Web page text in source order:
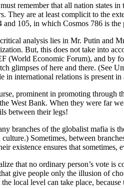
remember that all nation states
They are at least complicit to the
105, in which Cosmos 786 is the
analysis lies in Mr. Putin and
But, this does not take into
(World Economic Forum), and by
glimpses of here and there. (See
in international relations is present
prominent in promoting
West Bank. When they were far
between their legs!
branches of the globalist mafia is
Sometimes, between
existence ensures that
that no ordinary person’s vote is
give people only the illusion of
the local level can take place,